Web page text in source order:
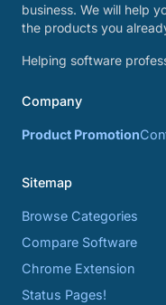
business. We will help
the products you
Helping software
Company
Product Promotion
Sitemap
Browse Categories
Compare Software
Chrome Extension
Status Pages!